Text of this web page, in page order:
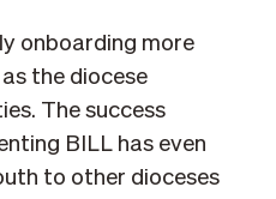
onboarding more
the diocese
The success
BILL has even
to other dioceses